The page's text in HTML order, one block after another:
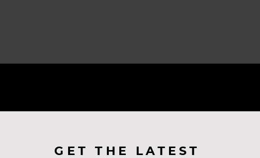
GET THE LATEST